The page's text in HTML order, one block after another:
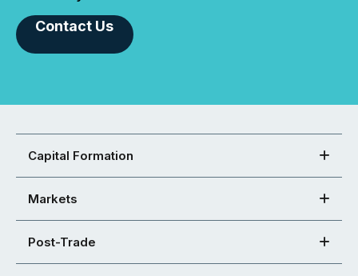
Contact Us
Capital Formation
Markets
Post-Trade